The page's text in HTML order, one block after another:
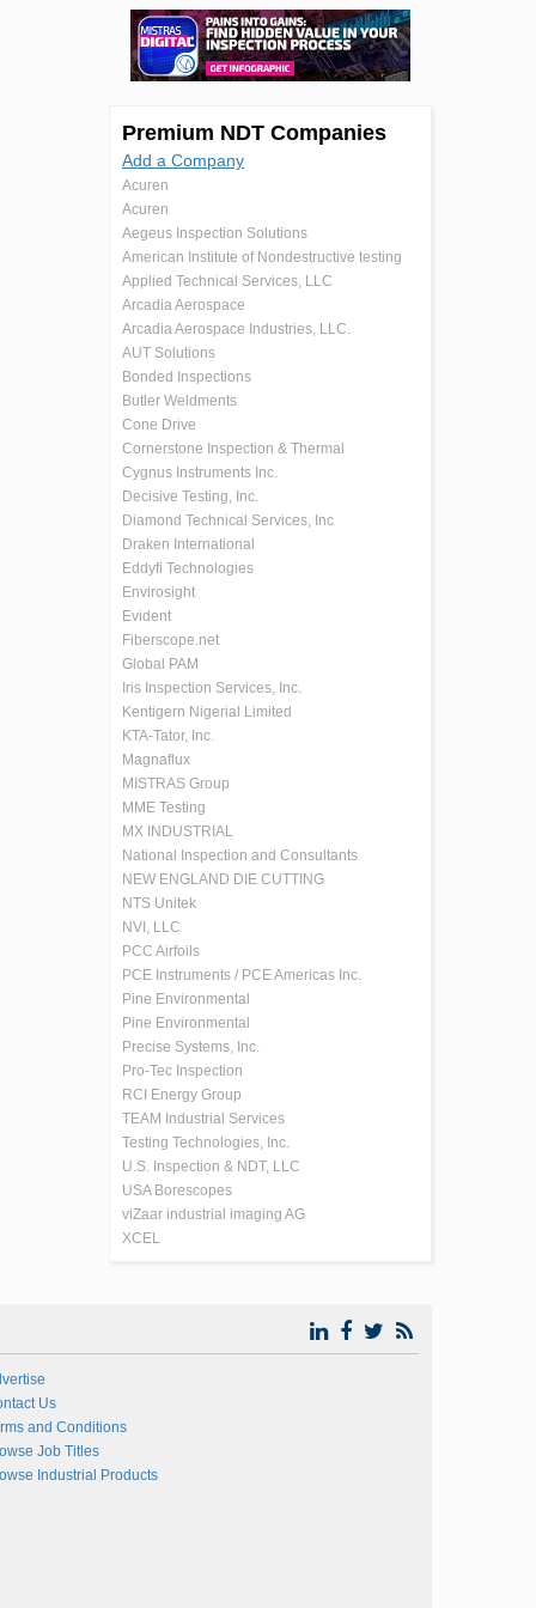
Premium NDT Companies
Add a Company
Acuren
Acuren
Aegeus Inspection Solutions
American Institute of Nondestructive testing
Applied Technical Services, LLC
Arcadia Aerospace
Arcadia Aerospace Industries, LLC.
AUT Solutions
Bonded Inspections
Butler Weldments
Cone Drive
Cornerstone Inspection & Thermal
Cygnus Instruments Inc.
Decisive Testing, Inc.
Diamond Technical Services, Inc
Draken International
Eddyfi Technologies
Envirosight
Evident
Fiberscope.net
Global PAM
Iris Inspection Services, Inc.
Kentigern Nigerial Limited
KTA-Tator, Inc.
Magnaflux
MISTRAS Group
MME Testing
MX INDUSTRIAL
National Inspection and Consultants
NEW ENGLAND DIE CUTTING
NTS Unitek
NVI, LLC
PCC Airfoils
PCE Instruments / PCE Americas Inc.
Pine Environmental
Pine Environmental
Precise Systems, Inc.
Pro-Tec Inspection
RCI Energy Group
TEAM Industrial Services
Testing Technologies, Inc.
U.S. Inspection & NDT, LLC
USA Borescopes
viZaar industrial imaging AG
XCEL
Us
and Conditions
Job Titles
Industrial Products